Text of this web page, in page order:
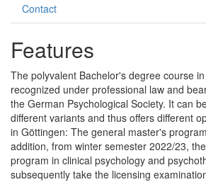
Contact
Features
The polyvalent Bachelor's degree course
recognized under professional law and
the German Psychological Society. It can
different variants and thus offers different
in Göttingen: The general master's
addition, from winter semester 2022/23,
program in clinical psychology and
subsequently take the licensing